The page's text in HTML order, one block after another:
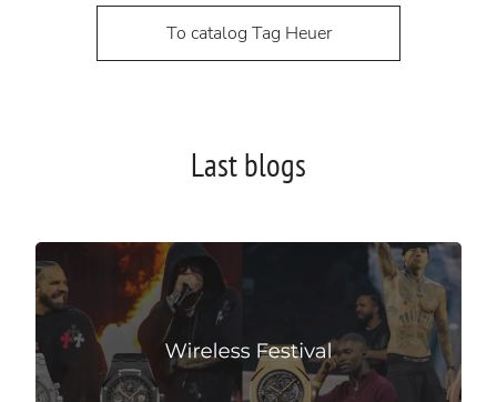
To catalog Tag Heuer
Last blogs